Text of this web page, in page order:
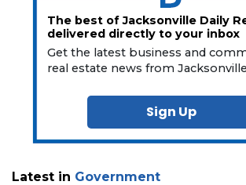
The best of Jacksonville Daily
delivered directly to your inbox
Get the latest business and
real estate news from
Sign Up
Latest in Government